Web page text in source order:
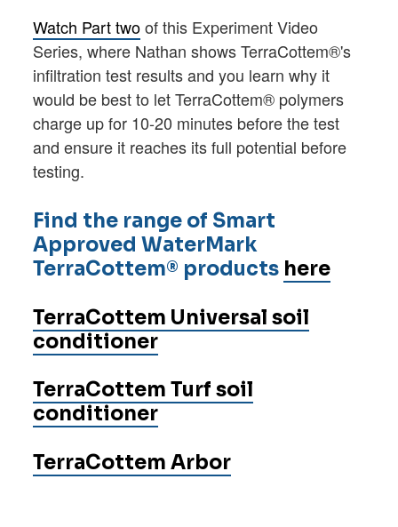
Watch Part twoof this Experiment Video
Series, where Nathan shows TerraCottem®'s
infiltration test results and you learn why it
would be best to let TerraCottem® polymers
charge up for 10-20 minutes before the test
and ensure it reaches its full potential before
testing.
Find the range of Smart
Approved WaterMark
TerraCottem® products here
TerraCottem Universal soil
conditioner
TerraCottem Turf soil
conditioner
TerraCottem Arbor